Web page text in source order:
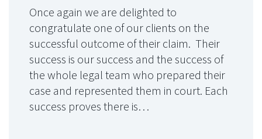
Once again we are delighted to
congratulate one of our clients on the
successful outcome of their claim. Their
success is our success and the success of
the whole legal team who prepared their
case and represented them in court. Each
success proves there is…